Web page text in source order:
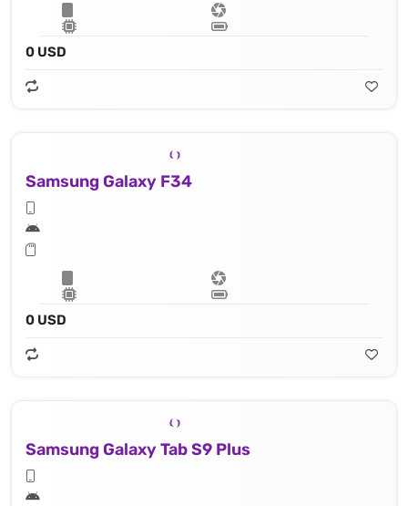
0 USD
Samsung Galaxy F34
0 USD
Samsung Galaxy Tab S9 Plus